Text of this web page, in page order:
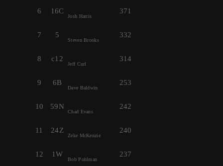
6 16C
Josh Harris
371
7 5
Steven Brooks
332
8 c12
Jeff Curl
314
9 6B
Dave Baldwin
253
10 59N
Chad Evans
242
11 24Z
Zeke McKenzie
240
12 1W
Bob Pohlman
237